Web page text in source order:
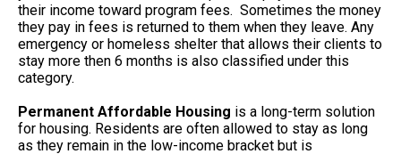
their income toward program fees. Sometimes the money
they pay in fees is returned to them when they leave. Any
emergency or homeless shelter that allows their clients to
stay more then 6 months is also classified under this
category.
Permanent Affordable Housing is a long-term solution
for housing. Residents are often allowed to stay as long
as they remain in the low-income bracket but is